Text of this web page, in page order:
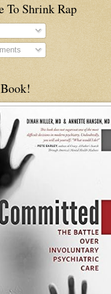
To Shrink Rap